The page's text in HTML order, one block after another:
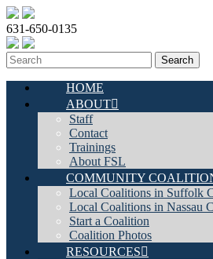
631-650-0135
HOME
ABOUT
Staff
Contact
Trainings
About FSL
COMMUNITY
Local Coalitions in Suffolk
Local Coalitions in Nassau
Start a Coalition
Coalition Photos
RESOURCES